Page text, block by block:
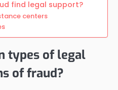
find legal support?
centers
types of legal
of fraud?